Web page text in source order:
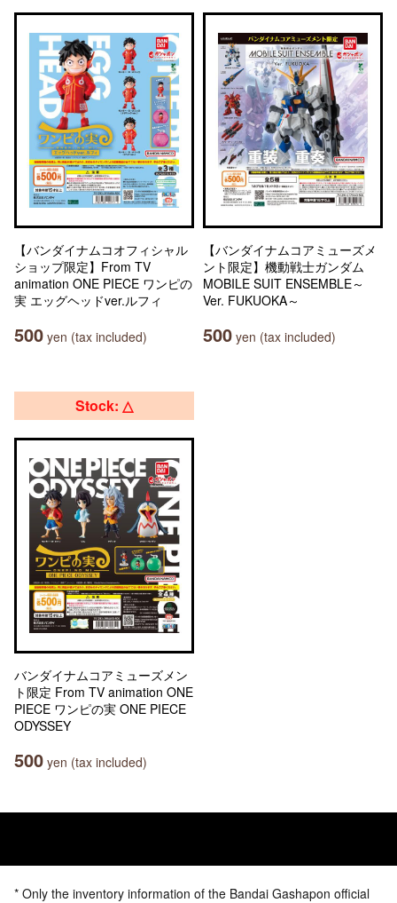
【バンダイナムコオフィシャル
ショップ限定】From TV
animation ONE PIECE ワンピの
実 エッグヘッドver.ルフィ
500 yen (tax included)
【バンダイナムコアミューズメ
ント限定】機動戦士ガンダム
MOBILE SUIT ENSEMBLE～
Ver. FUKUOKA～
500 yen (tax included)
Stock: △
バンダイナムコアミューズメン
ト限定 From TV animation ONE
PIECE ワンピの実 ONE PIECE
ODYSSEY
500 yen (tax included)
* Only the inventory information of the Bandai Gashapon official